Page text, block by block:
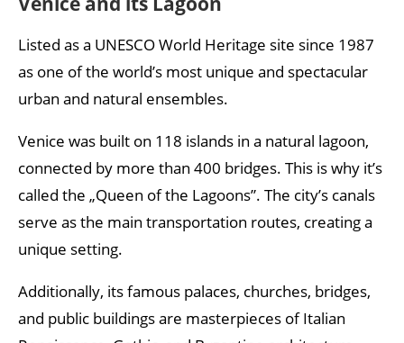
Listed as a UNESCO World Heritage site since 1987
as one of the world’s most unique and spectacular
urban and natural ensembles.
Venice was built on 118 islands in a natural lagoon,
connected by more than 400 bridges. This is why it’s
called the „Queen of the Lagoons”. The city’s canals
serve as the main transportation routes, creating a
unique setting.
Additionally, its famous palaces, churches, bridges,
and public buildings are masterpieces of Italian